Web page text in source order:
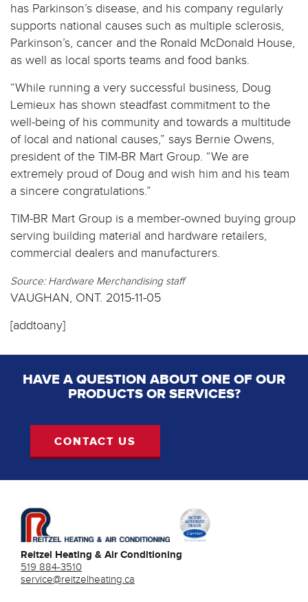
has Parkinson’s disease, and his company regularly
supports national causes such as multiple sclerosis,
Parkinson’s, cancer and the Ronald McDonald House,
as well as local sports teams and food banks.
“While running a very successful business, Doug
Lemieux has shown steadfast commitment to the
well-being of his community and towards a multitude
of local and national causes,” says Bernie Owens,
president of the TIM-BR Mart Group. “We are
extremely proud of Doug and wish him and his team
a sincere congratulations.”
TIM-BR Mart Group is a member-owned buying group
serving building material and hardware retailers,
commercial dealers and manufacturers.
Source: Hardware Merchandising staff
VAUGHAN, ONT. 2015-11-05
[addtoany]
HAVE A QUESTION ABOUT ONE OF OUR
PRODUCTS OR SERVICES?
CONTACT US
Reitzel Heating & Air Conditioning
519 884-3510
service@reitzelheating.ca